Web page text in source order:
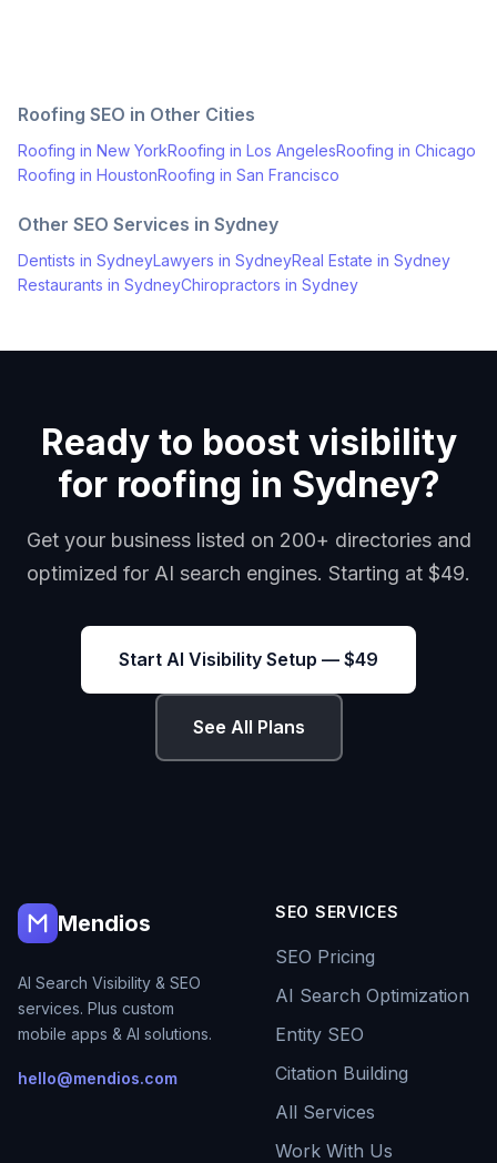
Roofing SEO in Other Cities
Roofing in New YorkRoofing in Los AngelesRoofing in Chicago
Roofing in HoustonRoofing in San Francisco
Other SEO Services in Sydney
Dentists in SydneyLawyers in SydneyReal Estate in Sydney
Restaurants in SydneyChiropractors in Sydney
Ready to boost visibility
for roofing in Sydney?
Get your business listed on 200+ directories and
optimized for AI search engines. Starting at $49.
Start AI Visibility Setup — $49
See All Plans
Mendios
AI Search Visibility & SEO
services. Plus custom
mobile apps & AI solutions.
hello@mendios.com
SEO SERVICES
SEO Pricing
AI Search Optimization
Entity SEO
Citation Building
All Services
Work With Us